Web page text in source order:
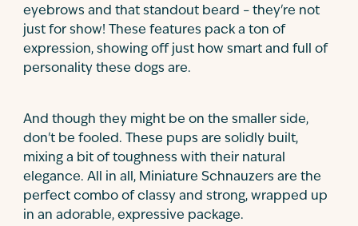
eyebrows and that standout beard – they're not
just for show! These features pack a ton of
expression, showing off just how smart and full of
personality these dogs are.
And though they might be on the smaller side,
don't be fooled. These pups are solidly built,
mixing a bit of toughness with their natural
elegance. All in all, Miniature Schnauzers are the
perfect combo of classy and strong, wrapped up
in an adorable, expressive package.